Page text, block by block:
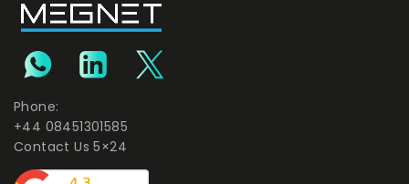
Phone:
+44 08451301585
Contact Us 5×24